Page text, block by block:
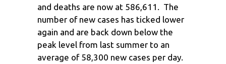
and deaths are now at 586,611. The
number of new cases has ticked lower
again and are back down below the
peak level from last summer to an
average of 58,300 new cases per day.